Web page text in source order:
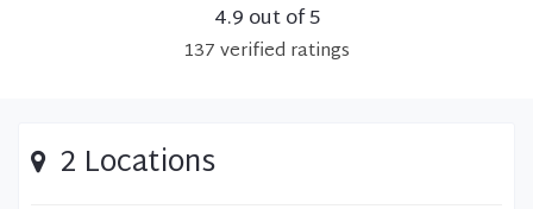
4.9 out of 5
137verified ratings
2 Locations